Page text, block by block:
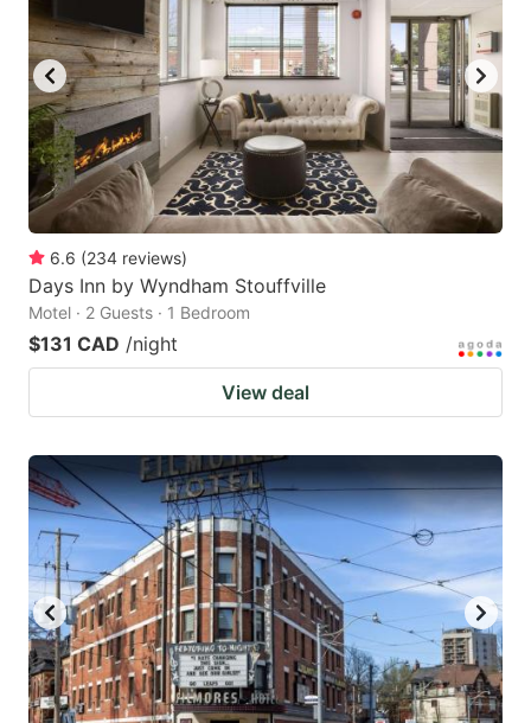
6.6 (234 reviews)
Days Inn by Wyndham Stouffville
Motel · 2 Guests · 1 Bedroom
$131 CAD /night
View deal